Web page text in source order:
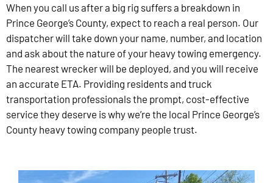
When you call us after a big rig suffers a breakdown in
Prince George’s County, expect to reach a real person. Our
dispatcher will take down your name, number, and location
and ask about the nature of your heavy towing emergency.
The nearest wrecker will be deployed, and you will receive
an accurate ETA. Providing residents and truck
transportation professionals the prompt, cost-effective
service they deserve is why we’re the local Prince George’s
County heavy towing company people trust.